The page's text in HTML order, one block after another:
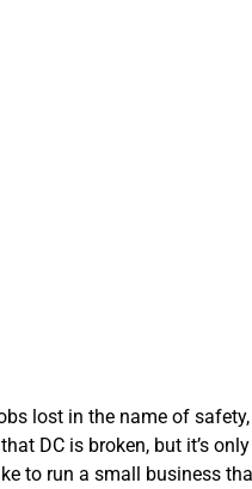
lost in the name of
DC is broken, but it’s
to run a small business